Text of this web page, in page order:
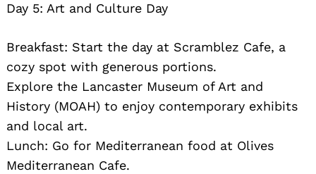
Day 5: Art and Culture Day
Breakfast: Start the day at Scramblez Cafe, a
cozy spot with generous portions.
Explore the Lancaster Museum of Art and
History (MOAH) to enjoy contemporary exhibits
and local art.
Lunch: Go for Mediterranean food at Olives
Mediterranean Cafe.